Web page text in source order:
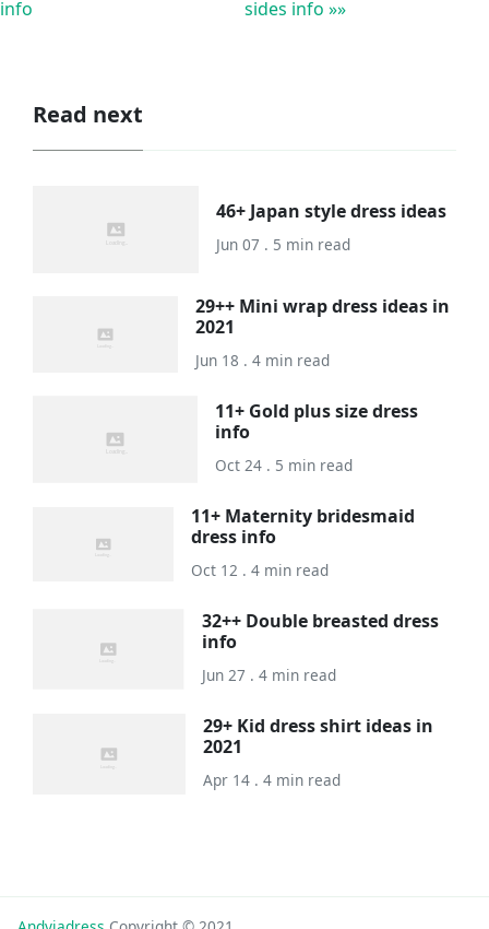
info
sides info »»
Read next
46+ Japan style dress ideas
Jun 07 . 5 min read
29++ Mini wrap dress ideas in
2021
Jun 18 . 4 min read
11+ Gold plus size dress
info
Oct 24 . 5 min read
11+ Maternity bridesmaid
dress info
Oct 12 . 4 min read
32++ Double breasted dress
info
Jun 27 . 4 min read
29+ Kid dress shirt ideas in
2021
Apr 14 . 4 min read